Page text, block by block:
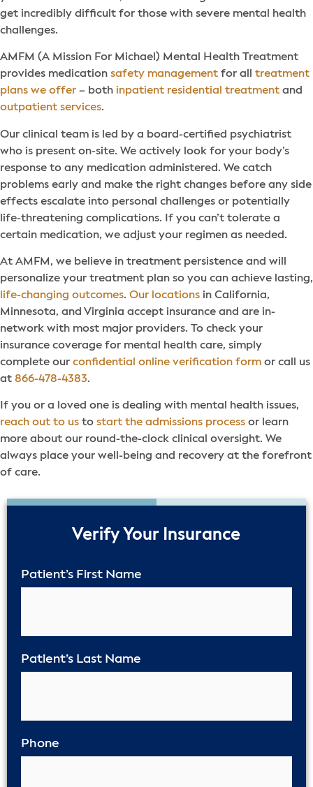
get incredibly difficult for those with severe mental health
challenges.
AMFM (A Mission For Michael) Mental Health Treatment
provides medication safety management for all treatment
plans we offer – both inpatient residential treatment and
outpatient services.
Our clinical team is led by a board-certified psychiatrist
who is present on-site. We actively look for your body’s
response to any medication administered. We catch
problems early and make the right changes before any side
effects escalate into personal challenges or potentially
life-threatening complications. If you can’t tolerate a
certain medication, we adjust your regimen as needed.
At AMFM, we believe in treatment persistence and will
personalize your treatment plan so you can achieve lasting,
life-changing outcomes. Our locations in California,
Minnesota, and Virginia accept insurance and are in-
network with most major providers. To check your
insurance coverage for mental health care, simply
complete our confidential online verification form or call us
at 866-478-4383.
If you or a loved one is dealing with mental health issues,
reach out to us to start the admissions process or learn
more about our round-the-clock clinical oversight. We
always place your well-being and recovery at the forefront
of care.
50%
Verify Your Insurance
Patient’s First Name
Patient’s Last Name
Phone